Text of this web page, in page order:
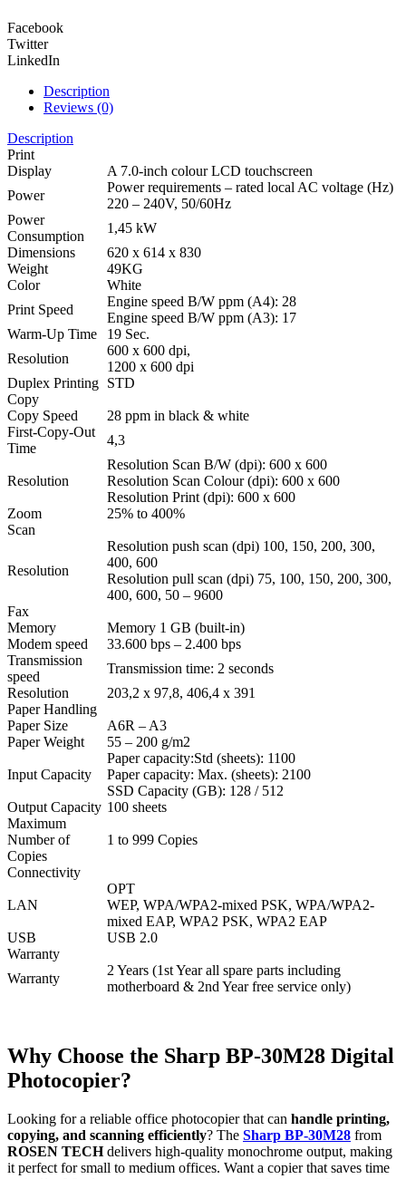
Facebook
Twitter
LinkedIn
Description
Reviews (0)
Description
Display
A 7.0-inch colour LCD touchscreen
Power
Power requirements – rated local AC voltage (Hz)
220 – 240V, 50/60Hz
Power
Consumption
1,45 kW
Dimensions
620 x 614 x 830
Weight
49KG
Color
White
Print
Print Speed
Engine speed B/W ppm (A4): 28
Engine speed B/W ppm (A3): 17
Warm-Up Time
19 Sec.
Resolution
600 x 600 dpi,
1200 x 600 dpi
Duplex Printing STD
Copy
Copy Speed
28 ppm in black & white
First-Copy-Out
Time
4,3
Resolution
Resolution Scan B/W (dpi): 600 x 600
Resolution Scan Colour (dpi): 600 x 600
Resolution Print (dpi): 600 x 600
Zoom
25% to 400%
Scan
Resolution
Resolution push scan (dpi) 100, 150, 200, 300,
400, 600
Resolution pull scan (dpi) 75, 100, 150, 200, 300,
400, 600, 50 – 9600
Fax
Memory
Memory 1 GB (built-in)
Modem speed
33.600 bps – 2.400 bps
Transmission
speed
Transmission time: 2 seconds
Resolution
203,2 x 97,8, 406,4 x 391
Paper Handling
Paper Size
A6R – A3
Paper Weight
55 – 200 g/m2
Input Capacity
Paper capacity:Std (sheets): 1100
Paper capacity: Max. (sheets): 2100
SSD Capacity (GB): 128 / 512
Output Capacity 100 sheets
Maximum
Number of
Copies
1 to 999 Copies
Connectivity
LAN
OPT
WEP, WPA/WPA2-mixed PSK, WPA/WPA2-
mixed EAP, WPA2 PSK, WPA2 EAP
USB
USB 2.0
Warranty
Warranty
2 Years (1st Year all spare parts including
motherboard & 2nd Year free service only)
Why Choose the Sharp BP-30M28 Digital
Photocopier?
Looking for a reliable office photocopier that can handle printing,
copying, and scanning efficiently? The Sharp BP-30M28 from
ROSEN TECHdelivers high-quality monochrome output, making
it perfect for small to medium offices. Want a copier that saves time